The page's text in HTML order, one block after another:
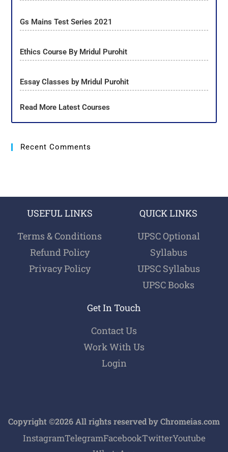
Gs Mains Test Series 2021
Ethics Course By Mridul Purohit
Essay Classes by Mridul Purohit
Read More Latest Courses
Recent Comments
USEFUL LINKS
Terms & Conditions
Refund Policy
Privacy Policy
QUICK LINKS
UPSC Optional
Syllabus
UPSC Syllabus
UPSC Books
Get In Touch
Contact Us
Work With Us
Login
Copyright ©2026 All rights reserved by Chromeias.com
InstagramTelegramFacebookTwitterYoutube